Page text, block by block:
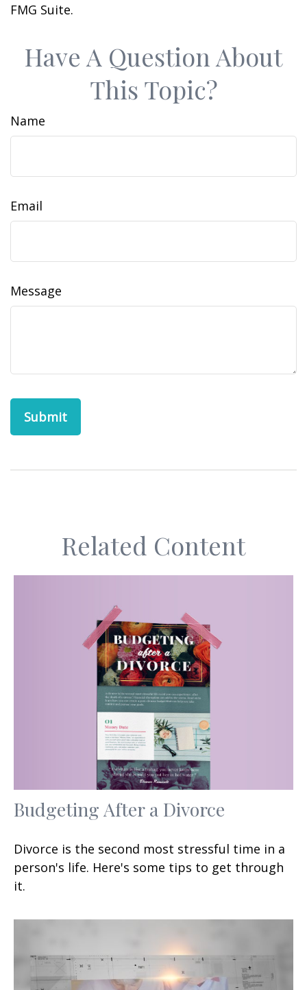
FMG Suite.
Have A Question About
This Topic?
Name
Email
Message
Related Content
Budgeting After a Divorce
Divorce is the second most stressful time in a
person's life. Here's some tips to get through
it.